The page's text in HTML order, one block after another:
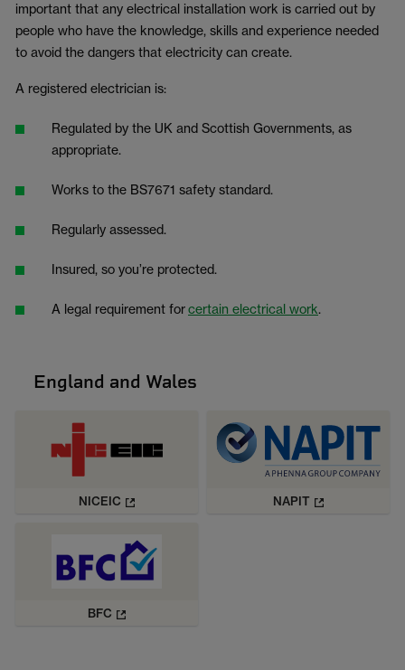
important that any electrical installation work is carried out by
people who have the knowledge, skills and experience needed
to avoid the dangers that electricity can create.
A registered electrician is:
Regulated by the UK and Scottish Governments, as
appropriate.
Works to the BS7671 safety standard.
Regularly assessed.
Insured, so you’re protected.
A legal requirement forcertain electrical work.
England and Wales
NICEIC NAPIT
BFC